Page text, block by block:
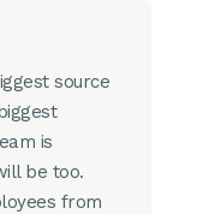
source
is
be too.
from